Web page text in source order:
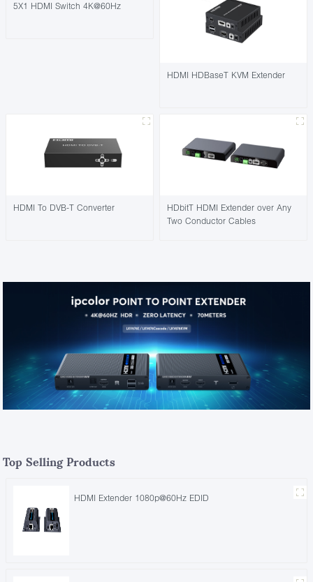
5X1 HDMI Switch 4K@60Hz
HDMI HDBaseT KVM Extender
HDMI To DVB-T Converter
HDbitT HDMI Extender over Any
Two Conductor Cables
Top Selling Products
HDMI Extender 1080p@60Hz EDID